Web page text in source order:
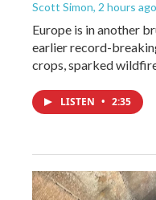
Scott Simon, 2 hours ago
Europe is in another
earlier record-
crops, sparked
LISTEN • 2:35